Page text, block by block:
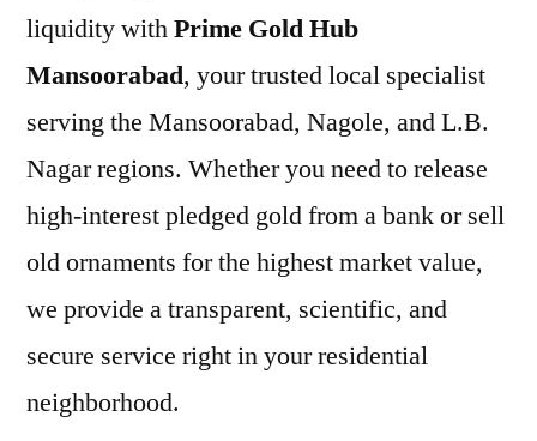
liquidity withPrime Gold Hub
Mansoorabad, your trusted local specialist
serving the Mansoorabad, Nagole, and L.B.
Nagar regions. Whether you need to release
high-interest pledged gold from a bank or sell
old ornaments for the highest market value,
we provide a transparent, scientific, and
secure service right in your residential
neighborhood.